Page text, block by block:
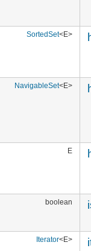
SortedSet<E>
NavigableSet<E>
E
boolean
Iterator<E>